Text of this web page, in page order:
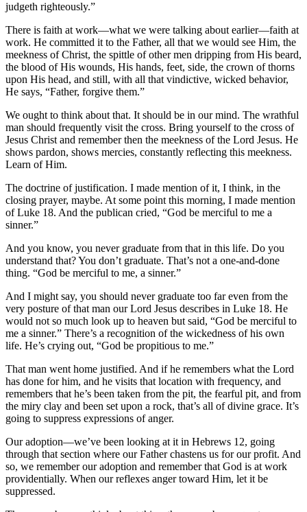
judgeth righteously.”
There is faith at work—what we were talking about earlier—faith at
work. He committed it to the Father, all that we would see Him, the
meekness of Christ, the spittle of other men dripping from His beard,
the blood of His wounds, His hands, feet, side, the crown of thorns
upon His head, and still, with all that vindictive, wicked behavior,
He says, “Father, forgive them.”
We ought to think about that. It should be in our mind. The wrathful
man should frequently visit the cross. Bring yourself to the cross of
Jesus Christ and remember then the meekness of the Lord Jesus. He
shows pardon, shows mercies, constantly reflecting this meekness.
Learn of Him.
The doctrine of justification. I made mention of it, I think, in the
closing prayer, maybe. At some point this morning, I made mention
of Luke 18. And the publican cried, “God be merciful to me a
sinner.”
And you know, you never graduate from that in this life. Do you
understand that? You don’t graduate. That’s not a one-and-done
thing. “God be merciful to me, a sinner.”
And I might say, you should never graduate too far even from the
very posture of that man our Lord Jesus describes in Luke 18. He
would not so much look up to heaven but said, “God be merciful to
me a sinner.” There’s a recognition of the wickedness of his own
life. He’s crying out, “God be propitious to me.”
That man went home justified. And if he remembers what the Lord
has done for him, and he visits that location with frequency, and
remembers that he’s been taken from the pit, the fearful pit, and from
the miry clay and been set upon a rock, that’s all of divine grace. It’s
going to suppress expressions of anger.
Our adoption—we’ve been looking at it in Hebrews 12, going
through that section where our Father chastens us for our profit. And
so, we remember our adoption and remember that God is at work
providentially. When our reflexes anger toward Him, let it be
suppressed.